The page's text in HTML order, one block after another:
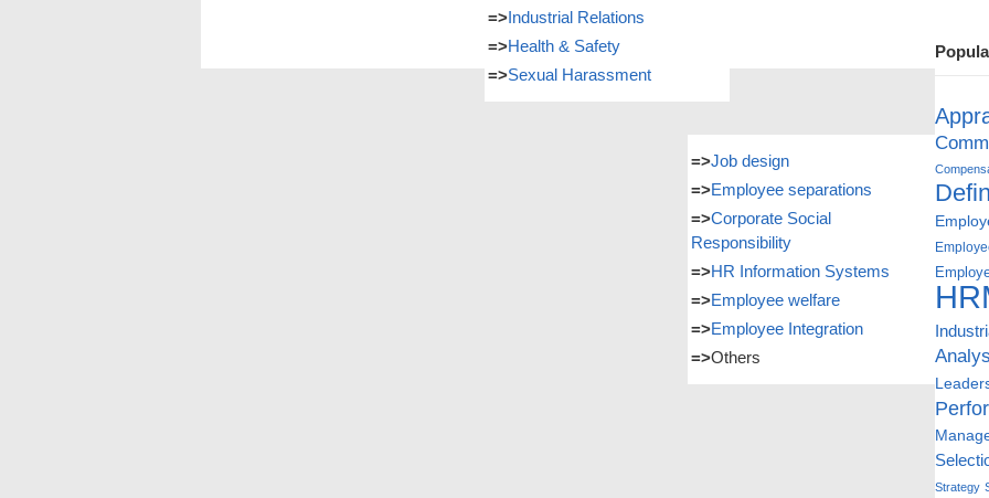
Strategy
=>Industrial Relations
=>Health & Safety
=>Sexual Harassment
=>Job design
=>Employee separations
=>Corporate Social
Responsibility
=>HR Information Systems
=>Employee welfare
=>Employee Integration
=>Others